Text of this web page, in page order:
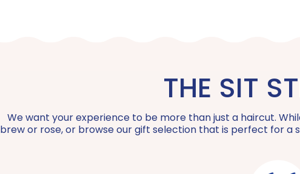
THE SIT
We want your experience to be more than just a haircut.
brew or rose, or browse our gift selection that is perfect for